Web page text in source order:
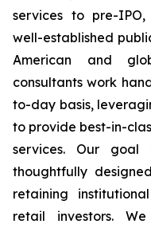
services to pre-
well-established
American and
consultants work
to-day basis,
to provide best-in-
services. Our
thoughtfully
retaining
retail investors.